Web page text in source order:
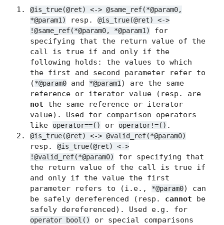
@is_true(@ret) <-> @same_ref(*@param0,
*@param1)
resp. @is_true(@ret) <->
!@same_ref(*@param0, *@param1)
for
specifying that the return value of the
call is true if and only if the
following holds: the values to which
the first and second parameter refer to
(*@param0 and *@param1 ) are the same
reference or iterator value (resp. are
not the same reference or iterator
value). Used for comparison operators
like
operator==() or operator!=() .
@is_true(@ret) <-> @valid_ref(*@param0)
resp. @is_true(@ret) <->
!@valid_ref(*@param0)
for specifying that
the return value of the call is true if
and only if the value the first
parameter refers to (i.e.,
*@param0) can
be safely dereferenced (resp. cannot be
safely dereferenced). Used e.g. for
operator bool()
or special comparisons